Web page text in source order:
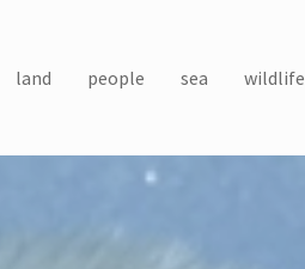
land people sea wildlife